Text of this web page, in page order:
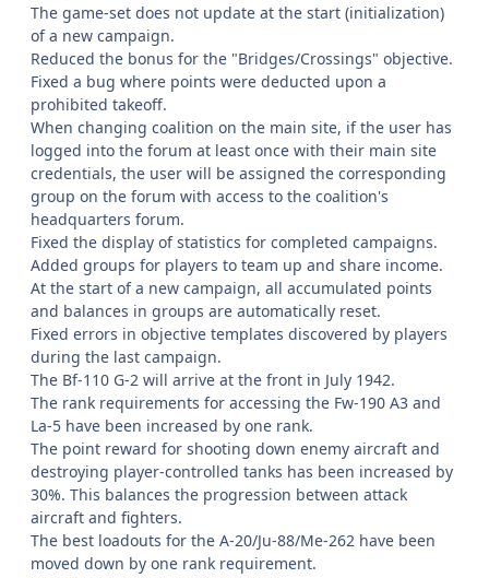
The game-set does not update at the start (initialization)
of a new campaign.
Reduced the bonus for the "Bridges/Crossings" objective.
Fixed a bug where points were deducted upon a
prohibited takeoff.
When changing coalition on the main site, if the user has
logged into the forum at least once with their main site
credentials, the user will be assigned the corresponding
group on the forum with access to the coalition's
headquarters forum.
Fixed the display of statistics for completed campaigns.
Added groups for players to team up and share income.
At the start of a new campaign, all accumulated points
and balances in groups are automatically reset.
Fixed errors in objective templates discovered by players
during the last campaign.
The Bf-110 G-2 will arrive at the front in July 1942.
The rank requirements for accessing the Fw-190 A3 and
La-5 have been increased by one rank.
The point reward for shooting down enemy aircraft and
destroying player-controlled tanks has been increased by
30%. This balances the progression between attack
aircraft and fighters.
The best loadouts for the A-20/Ju-88/Me-262 have been
moved down by one rank requirement.